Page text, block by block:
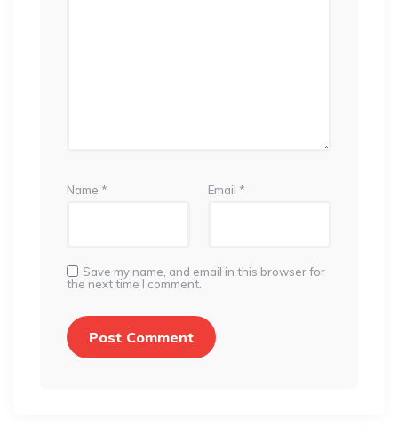
Name * Email *
Save my name, and email in this browser for
the next time I comment.